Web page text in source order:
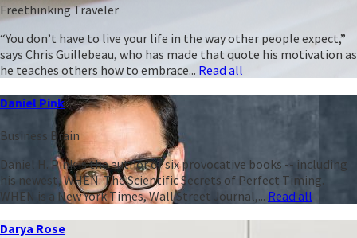
Freethinking Traveler
“You don’t have to live your life in the way other people expect,”
says Chris Guillebeau, who has made that quote his motivation as
he teaches others how to embrace... Read all
Daniel Pink
Business Brain
Daniel H. Pink is the author of six provocative books -- including
his newest, WHEN: The Scientific Secrets of Perfect Timing.
WHEN is a New York Times, Wall Street Journal,... Read all
Darya Rose